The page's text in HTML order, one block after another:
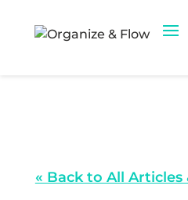
« Back to All Articles